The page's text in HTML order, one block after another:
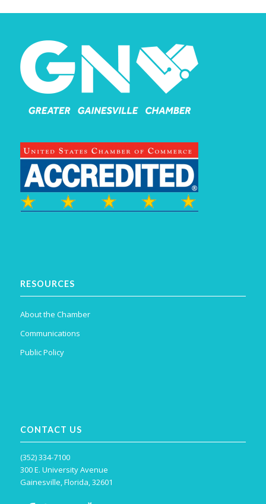
RESOURCES
About the Chamber
Communications
Public Policy
CONTACT US
(352) 334-7100
300 E. University Avenue
Gainesville, Florida, 32601